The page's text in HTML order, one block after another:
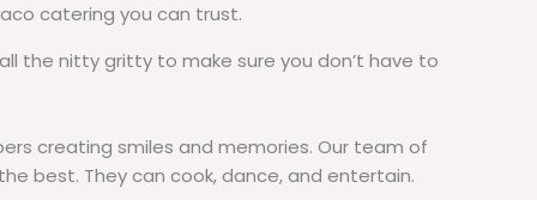
catering you can trust.
the nitty gritty to make sure you don’t have to
creating smiles and memories. Our team of
best. They can cook, dance, and entertain.